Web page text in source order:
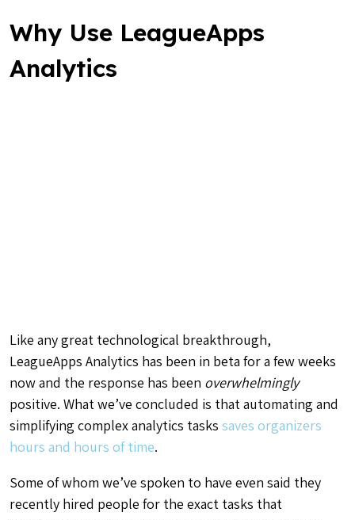
Why Use LeagueApps
Analytics
Like any great technological breakthrough,
LeagueApps Analytics has been in beta for a few weeks
now and the response has been overwhelmingly
positive. What we’ve concluded is that automating and
simplifying complex analytics tasks saves organizers
hours and hours of time.
Some of whom we’ve spoken to have even said they
recently hired people for the exact tasks that